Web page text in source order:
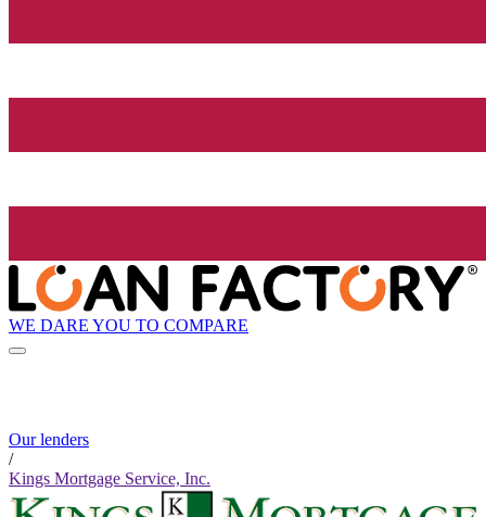
WE DARE YOU TO COMPARE
Our lenders
/
Kings Mortgage Service, Inc.